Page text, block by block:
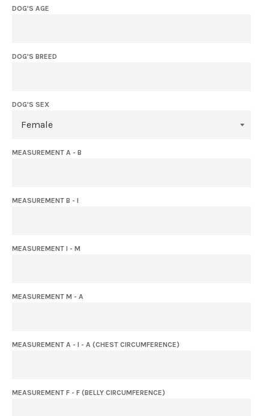
DOG'S AGE
DOG'S BREED
DOG'S SEX
MEASUREMENT A - B
MEASUREMENT B - I
MEASUREMENT I - M
MEASUREMENT M - A
MEASUREMENT A - I - A (CHEST CIRCUMFERENCE)
MEASUREMENT F - F (BELLY CIRCUMFERENCE)